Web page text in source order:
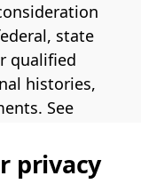
state
qualified
histories,
See
roles. If
privacy